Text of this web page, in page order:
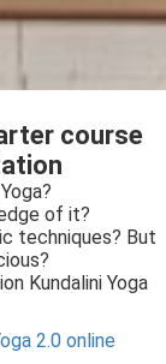
course
of it?
techniques? But
Kundalini Yoga
2.0 online